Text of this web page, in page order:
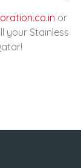
or
your Stainless